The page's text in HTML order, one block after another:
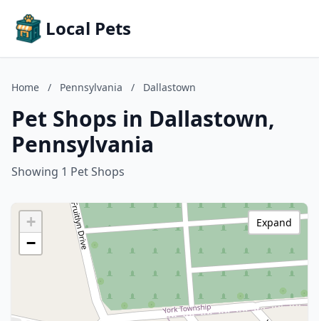
Local Pets
Home / Pennsylvania / Dallastown
Pet Shops in Dallastown,
Pennsylvania
Showing 1 Pet Shops
+
−
Expand